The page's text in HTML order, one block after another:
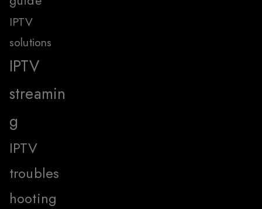
IPTV
solutions
IPTV
streamin
g
IPTV
troubles
hooting